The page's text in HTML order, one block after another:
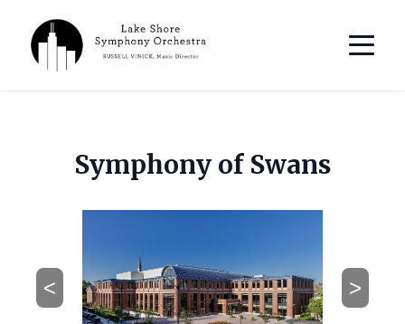
Symphony of Swans
< >